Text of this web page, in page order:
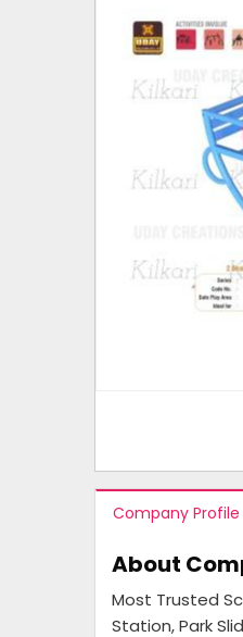
Company Profile
About
Most Trusted
Station, Park